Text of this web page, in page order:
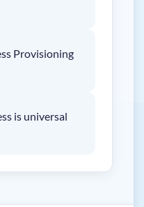
Provisioning
is universal